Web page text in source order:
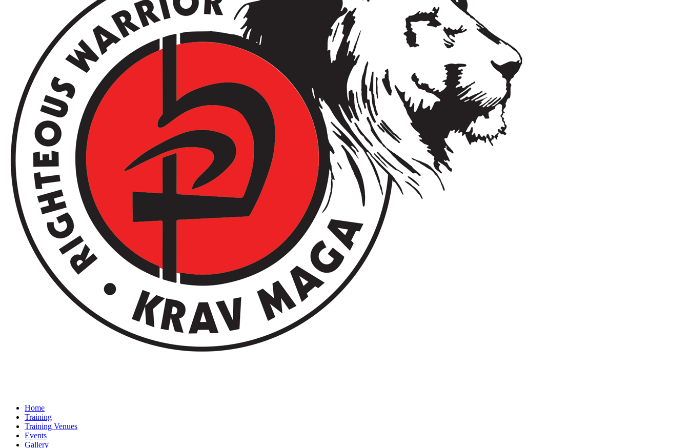
Home
Training
Training Venues
Events
Gallery